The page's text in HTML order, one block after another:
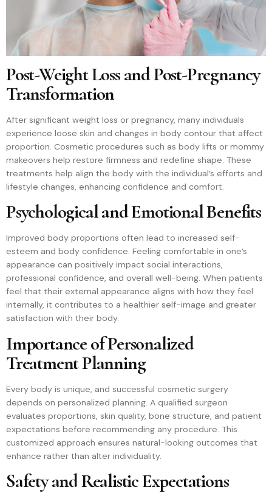
Post-Weight Loss and Post-Pregnancy
Transformation
After significant weight loss or pregnancy, many individuals
experience loose skin and changes in body contour that affect
proportion. Cosmetic procedures such as body lifts or mommy
makeovers help restore firmness and redefine shape. These
treatments help align the body with the individual’s efforts and
lifestyle changes, enhancing confidence and comfort.
Psychological and Emotional Benefits
Improved body proportions often lead to increased self-
esteem and body confidence. Feeling comfortable in one’s
appearance can positively impact social interactions,
professional confidence, and overall well-being. When patients
feel that their external appearance aligns with how they feel
internally, it contributes to a healthier self-image and greater
satisfaction with their body.
Importance of Personalized
Treatment Planning
Every body is unique, and successful cosmetic surgery
depends on personalized planning. A qualified surgeon
evaluates proportions, skin quality, bone structure, and patient
expectations before recommending any procedure. This
customized approach ensures natural-looking outcomes that
enhance rather than alter individuality.
Safety and Realistic Expectations